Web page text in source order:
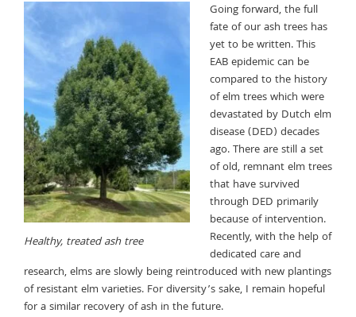
Healthy, treated ash tree
Going forward, the full
fate of our ash trees has
yet to be written. This
EAB epidemic can be
compared to the history
of elm trees which were
devastated by Dutch elm
disease (DED) decades
ago. There are still a set
of old, remnant elm trees
that have survived
through DED primarily
because of intervention.
Recently, with the help of
dedicated care and
research, elms are slowly being reintroduced with new plantings
of resistant elm varieties. For diversity’s sake, I remain hopeful
for a similar recovery of ash in the future.